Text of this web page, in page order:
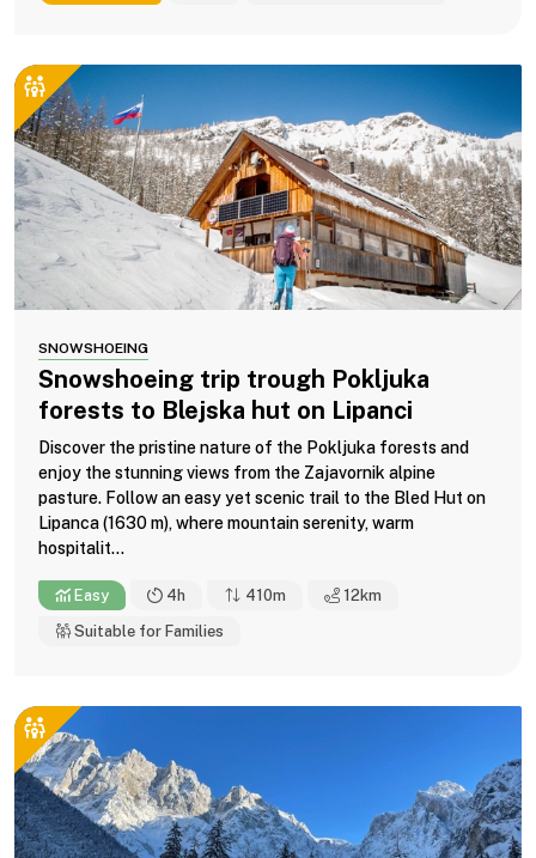
SNOWSHOEING
Snowshoeing trip trough Pokljuka
forests to Blejska hut on Lipanci
Discover the pristine nature of the Pokljuka forests and
enjoy the stunning views from the Zajavornik alpine
pasture. Follow an easy yet scenic trail to the Bled Hut on
Lipanca (1630 m), where mountain serenity, warm
hospitalit...
Easy 4h 410m 12 km
Suitable for Families